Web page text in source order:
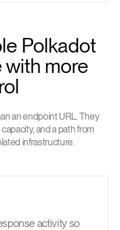
Polkadot
with more
an endpoint URL. They
and a path from
infrastructure.
activity so